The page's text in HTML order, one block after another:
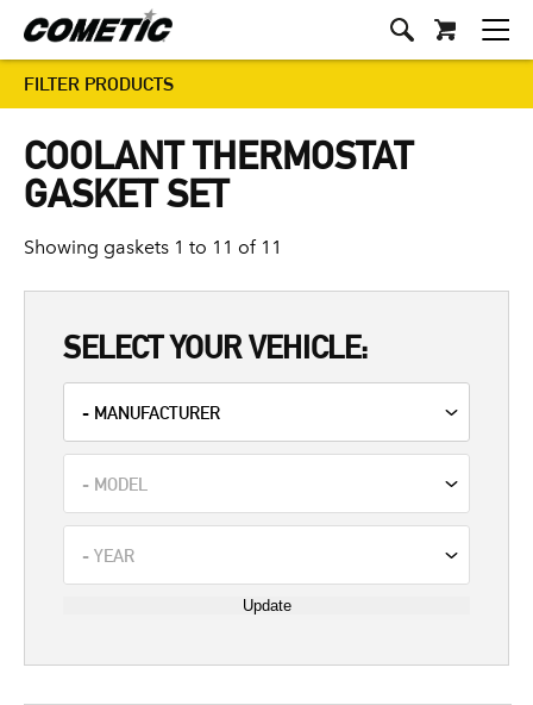
FILTER PRODUCTS
COOLANT THERMOSTAT
GASKET SET
Showing gaskets 1 to 11 of 11
SELECT YOUR VEHICLE:
Update